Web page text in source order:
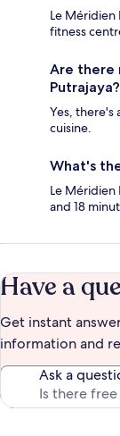
Le Méridien
fitness
Are there
Putrajaya?
Yes, there's
cuisine.
What's
Le Méridien
and 18
Have a
Get instant
information and
Ask a